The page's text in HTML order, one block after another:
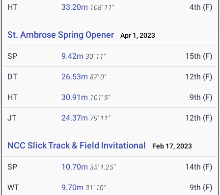
HT 33.20m 108' 11" 4th (F)
St. Ambrose Spring Opener Apr 1, 2023
SP 9.42m 30' 11" 15th (F)
DT 26.53m 87' 0" 12th (F)
HT 30.91m 101' 5" 9th (F)
JT 24.37m 79' 11" 12th (F)
NCC Slick Track & Field Invitational Feb 17, 2023
SP 10.70m 35' 1.25" 14th (F)
WT 9.70m 31' 10" 9th (F)